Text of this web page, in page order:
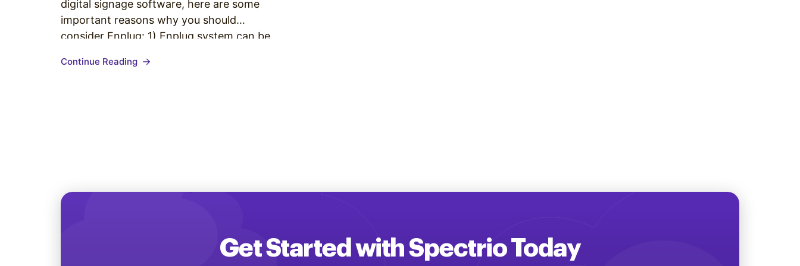
digital signage software, here are some
important reasons why you should
consider Enplug: 1) Enplug system can be
Enplug device and content within 15
Continue Reading
Get Started with Spectrio Today